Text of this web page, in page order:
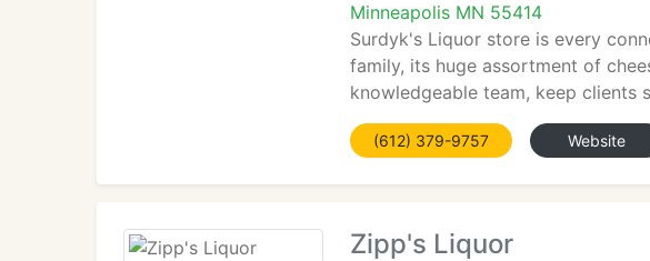
Minneapolis MN 55414
Surdyk's Liquor store is every
family, its huge assortment of
knowledgeable team, keep clients
(612) 379-9757 Website
Zipp's Liquor